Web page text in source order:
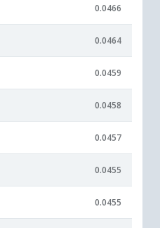
0.0466
0.0464
0.0459
0.0458
0.0457
0.0455
0.0455